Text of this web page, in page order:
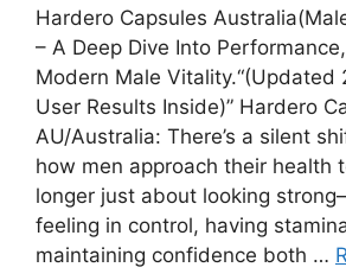
Hardero Capsules
– A Deep Dive Into
Modern Male Vitality.“(Updated
User Results Inside)” Hardero
AU/Australia: There’s a silent
how men approach their health
longer just about looking
feeling in control, having
maintaining confidence both …